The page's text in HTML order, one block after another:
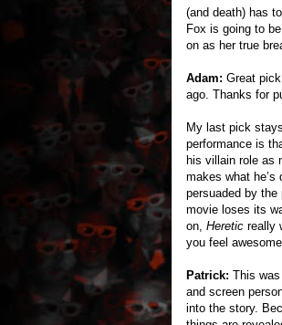
(and death) has
Fox is going to
on as her true
Adam: Great
ago. Thanks for
My last pick
performance is
his villain role as
makes what he’s
persuaded by the
movie loses its
on, Heretic really
you feel
Patrick: This
and screen
into the story.